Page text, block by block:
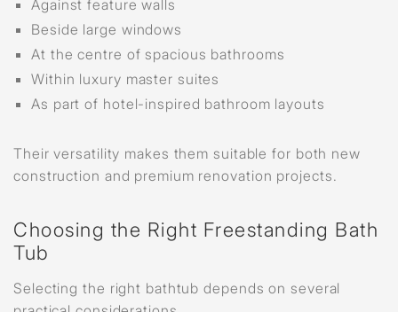
Against feature walls
Beside large windows
At the centre of spacious bathrooms
Within luxury master suites
As part of hotel-inspired bathroom layouts
Their versatility makes them suitable for both new
construction and premium renovation projects.
Choosing the Right Freestanding Bath
Tub
Selecting the right bathtub depends on several